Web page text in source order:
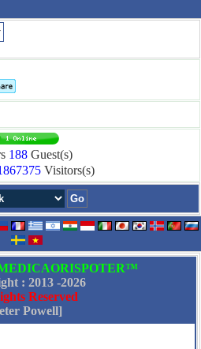
188Guest(s)
Visitors(s)
: 2013 -2026
Reserved
Powell]